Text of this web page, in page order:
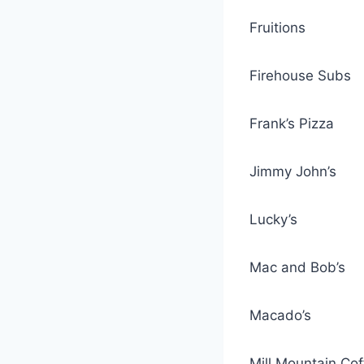
Fruitions
Firehouse Subs
Frank’s Pizza
Jimmy John’s
Lucky’s
Mac and Bob’s
Macado’s